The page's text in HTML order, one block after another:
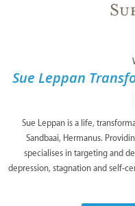
Sue Leppan
Sue Leppan is a life,
Sandbaai, Hermanus.
specialises in targeting and
depression, stagnation and self-